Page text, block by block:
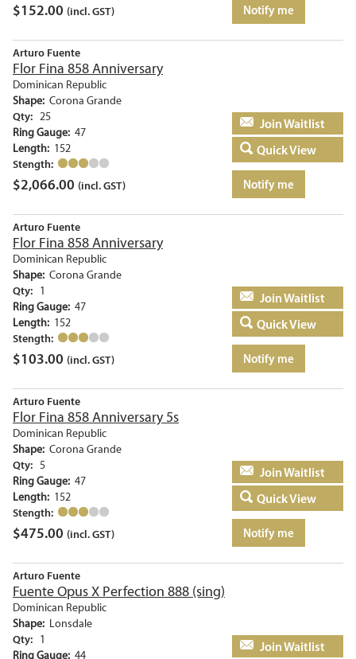
$152.00 (incl. GST) Notify me
Arturo Fuente
Flor Fina 858 Anniversary
Dominican Republic
Shape: Corona Grande
Qty: 25
Ring Gauge: 47
Length: 152
Stength:
$2,066.00 (incl. GST)
Add to basket
Quick View
Notify me
Arturo Fuente
Flor Fina 858 Anniversary
Dominican Republic
Shape: Corona Grande
Qty: 1
Ring Gauge: 47
Length: 152
Stength:
$103.00 (incl. GST)
Add to basket
Quick View
Notify me
Arturo Fuente
Flor Fina 858 Anniversary 5s
Dominican Republic
Shape: Corona Grande
Qty: 5
Ring Gauge: 47
Length: 152
Stength:
$475.00 (incl. GST)
Add to basket
Quick View
Notify me
Arturo Fuente
Fuente Opus X Perfection 888 (sing)
Dominican Republic
Shape: Lonsdale
Qty: 1
Ring Gauge: 44
Add to basket